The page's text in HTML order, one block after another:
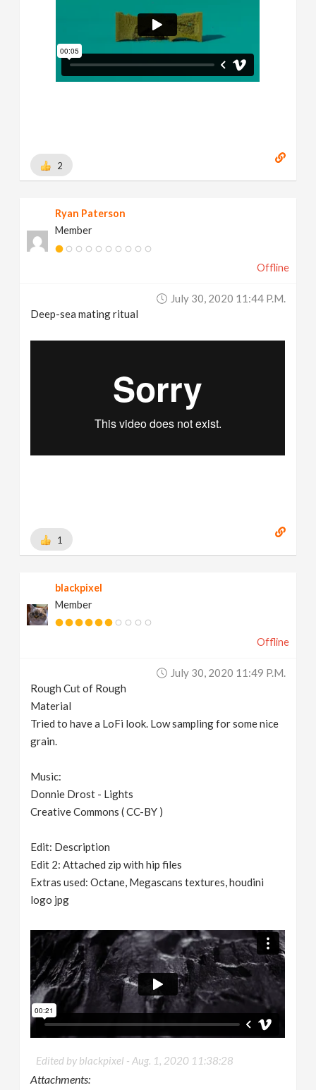
2
Ryan Paterson
Member
Offline
July 30, 2020 11:44 P.m.
Deep-sea mating ritual
1
blackpixel
Member
Offline
July 30, 2020 11:49 P.m.
Rough Cut of Rough
Material
Tried to have a LoFi look. Low sampling for some nice
grain.
Music:
Donnie Drost - Lights
Creative Commons ( CC-BY )
Edit: Description
Edit 2: Attached zip with hip files
Extras used: Octane, Megascans textures, houdini
logo jpg
Edited by blackpixel -Aug. 1, 2020 11:38:28
Attachments: